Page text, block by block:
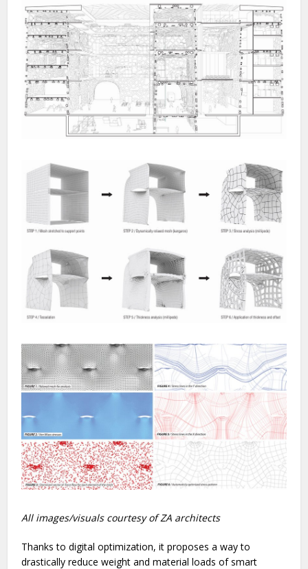
All images/visuals courtesy of ZA architects
Thanks to digital optimization, it proposes a way to
drastically reduce weight and material loads of smart